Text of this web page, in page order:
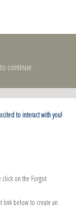
continue.
to interact with you!
click on the Forgot
link below to create an